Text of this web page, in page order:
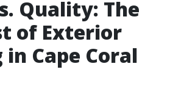
Quality: The
of Exterior
Cape Coral